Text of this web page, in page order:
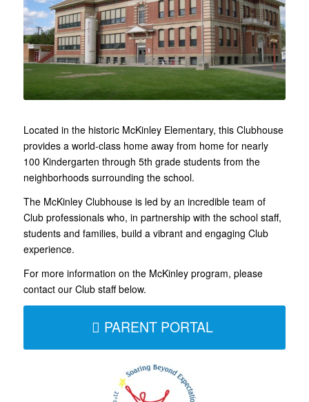
Located in the historic McKinley Elementary, this Clubhouse
provides a world-class home away from home for nearly
100 Kindergarten through 5th grade students from the
neighborhoods surrounding the school.
The McKinley Clubhouse is led by an incredible team of
Club professionals who, in partnership with the school staff,
students and families, build a vibrant and engaging Club
experience.
For more information on the McKinley program, please
contact our Club staff below.
PARENT PORTAL